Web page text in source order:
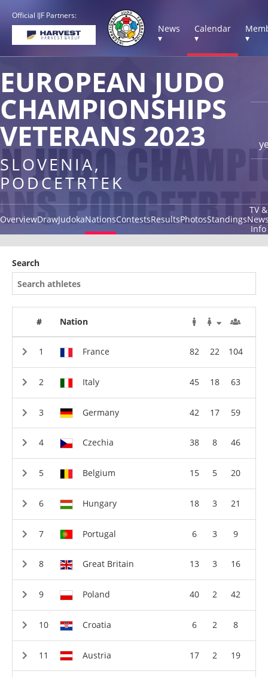
Official IJF Partners:
News
▾
Calendar
▾
▾
EUROPEAN JUDO
CHAMPIONSHIPS
VETERANS 2023
SLOVENIA,
PODCETRTEK
OverviewDrawJudokaNationsContestsResultsPhotosStandings
TV &
Info
Search
# Nation
France 82 22 104
Italy 45 18 63
Germany 42 17 59
Czechia 38 8 46
Belgium 15 5 20
Hungary 18 3 21
Portugal 6 3 9
Great Britain 13 3 16
Poland 40 2 42
Croatia 6 2 8
Austria 17 2 19